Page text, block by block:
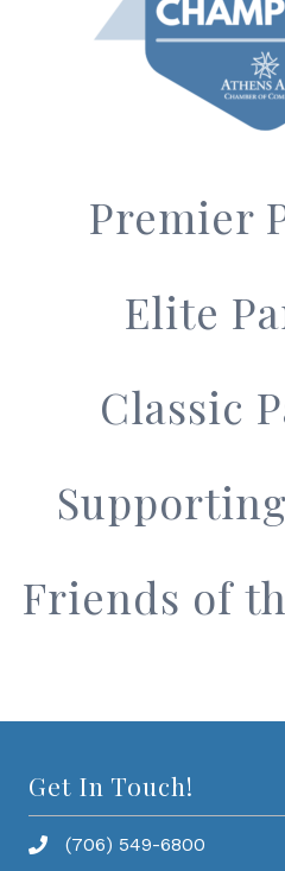
Premier
Elite
Classic
Friends of
Get In Touch!
(706) 549-6800